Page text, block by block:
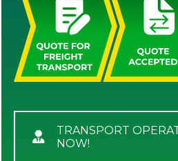
TRANSPORT
NOW!